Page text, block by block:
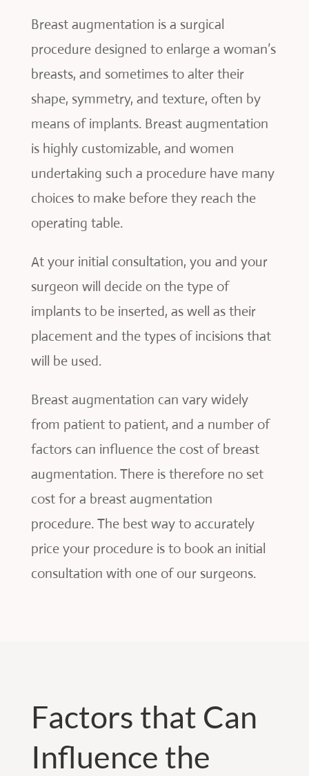
Breast augmentation is a surgical
procedure designed to enlarge a woman’s
breasts, and sometimes to alter their
shape, symmetry, and texture, often by
means of implants. Breast augmentation
is highly customizable, and women
undertaking such a procedure have many
choices to make before they reach the
operating table.
At your initial consultation, you and your
surgeon will decide on the type of
implants to be inserted, as well as their
placement and the types of incisions that
will be used.
Breast augmentation can vary widely
from patient to patient, and a number of
factors can influence the cost of breast
augmentation. There is therefore no set
cost for a breast augmentation
procedure. The best way to accurately
price your procedure is to book an initial
consultation with one of our surgeons.
Factors that Can
Influence the